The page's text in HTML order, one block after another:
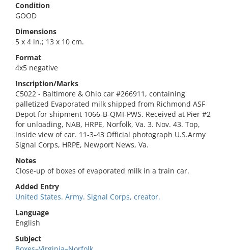
Condition
GOOD
Dimensions
5 x 4 in.; 13 x 10 cm.
Format
4x5 negative
Inscription/Marks
C5022 - Baltimore & Ohio car #266911, containing
palletized Evaporated milk shipped from Richmond ASF
Depot for shipment 1066-B-QMI-PWS. Received at Pier #2
for unloading, NAB, HRPE, Norfolk, Va. 3. Nov. 43. Top,
inside view of car. 11-3-43 Official photograph U.S.Army
Signal Corps, HRPE, Newport News, Va.
Notes
Close-up of boxes of evaporated milk in a train car.
Added Entry
United States. Army. Signal Corps, creator.
Language
English
Subject